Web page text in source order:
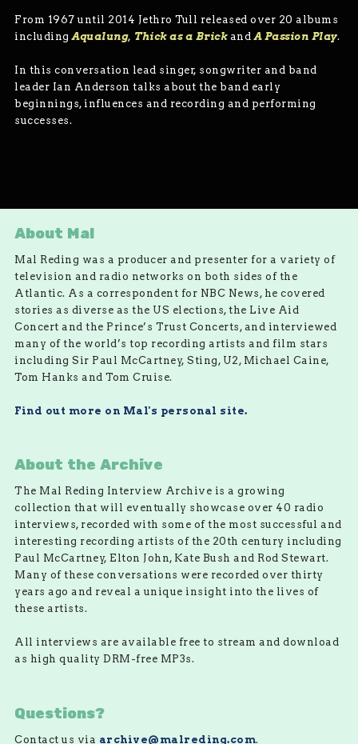
From 1967 until 2014 Jethro Tull released over 20 albums
includingAqualung, Thick as a BrickandA Passion Play.
In this conversation lead singer, songwriter and band
leader Ian Anderson talks about the band early
beginnings, influences and recording and performing
successes.
About Mal
Mal Reding was a producer and presenter for a variety of
television and radio networks on both sides of the
Atlantic. As a correspondent for NBC News, he covered
stories as diverse as the US elections, the Live Aid
Concert and the Prince’s Trust Concerts, and interviewed
many of the world’s top recording artists and film stars
including Sir Paul McCartney, Sting, U2, Michael Caine,
Tom Hanks and Tom Cruise.
Find out more on Mal's personal site.
About the Archive
The Mal Reding Interview Archive is a growing
collection that will eventually showcase over 40 radio
interviews, recorded with some of the most successful and
interesting recording artists of the 20th century including
Paul McCartney, Elton John, Kate Bush and Rod Stewart.
Many of these conversations were recorded over thirty
years ago and reveal a unique insight into the lives of
these artists.
All interviews are available free to stream and download
as high quality DRM-free MP3s.
Questions?
Contact us via archive@malreding.com.